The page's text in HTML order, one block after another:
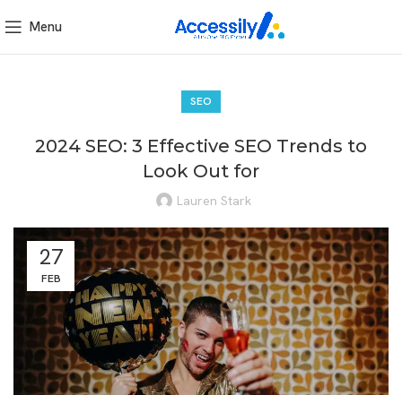
Menu
SEO
2024 SEO: 3 Effective SEO Trends to
Look Out for
Lauren Stark
27
FEB